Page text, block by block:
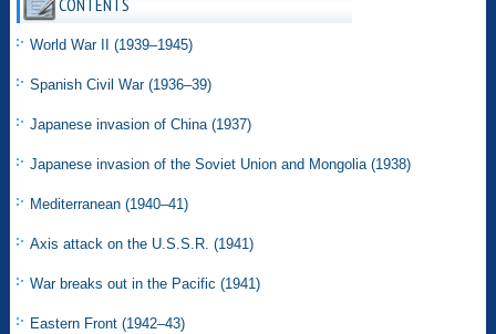
CONTENTS
World War II (1939–1945)
Spanish Civil War (1936–39)
Japanese invasion of China (1937)
Japanese invasion of the Soviet Union and Mongolia (1938)
Mediterranean (1940–41)
Axis attack on the U.S.S.R. (1941)
War breaks out in the Pacific (1941)
Eastern Front (1942–43)